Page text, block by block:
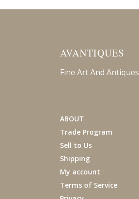
AVANTIQUES
Fine Art And Antiques
ABOUT
Trade Program
Sell to Us
Shipping
My account
Terms of Service